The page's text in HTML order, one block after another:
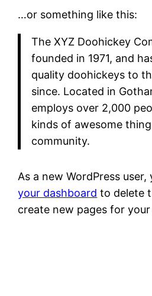
…or something like this:
The XYZ Doohickey
founded in 1971, and
quality doohickeys to
since. Located in
employs over 2,000
kinds of awesome
community.
As a new WordPress
your dashboard to delete
create new pages for